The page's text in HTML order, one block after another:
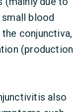
blood
conjunctiva,
(production
also